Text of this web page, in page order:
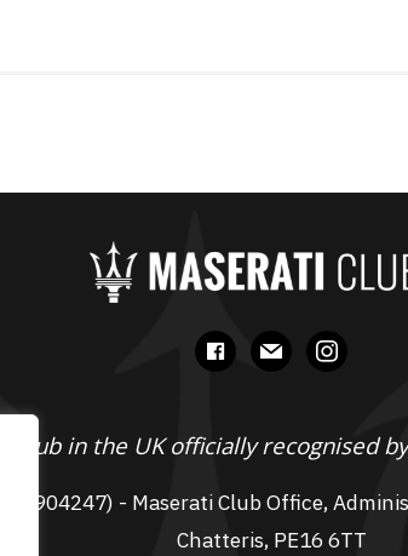
facebook
mail instagram
Club in the UK officially recognised
- Maserati Club Office,
Chatteris, PE16 6TT